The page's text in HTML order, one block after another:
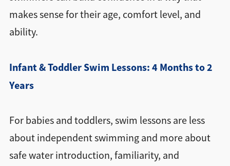
makes sense for their age, comfort level, and
ability.
Infant & Toddler Swim Lessons: 4 Months to 2
Years
For babies and toddlers, swim lessons are less
about independent swimming and more about
safe water introduction, familiarity, and